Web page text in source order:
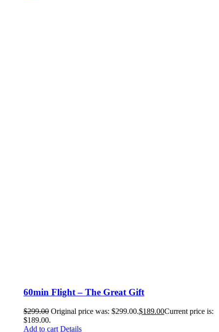
60min Flight – The Great Gift
$299.00 Original price was: $299.00.$189.00Current price is:
$189.00.
Add to cart Details